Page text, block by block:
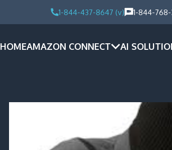
1-844-437-8647 (v) 1-844-
HOMEAMAZON CONNECT AI